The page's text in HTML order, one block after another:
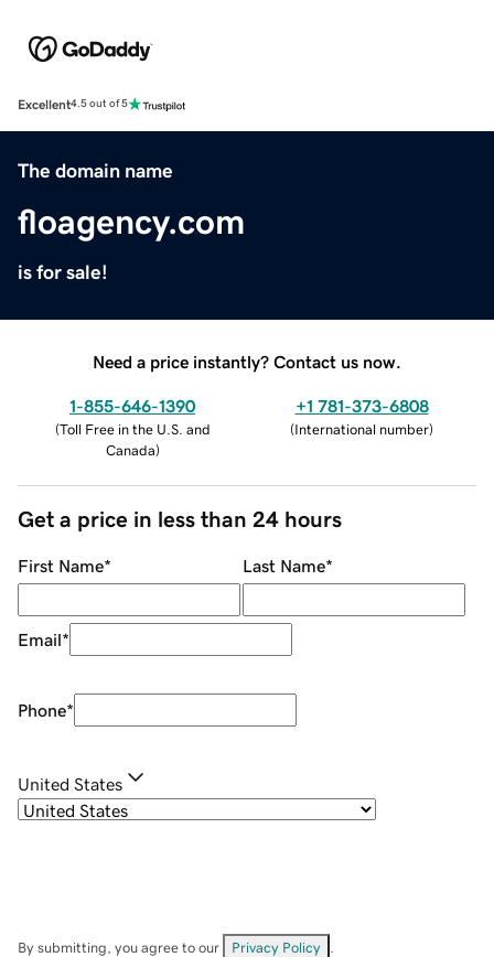
Excellent4.5 out of 5
The domain name
floagency.com
is for sale!
Need a price instantly? Contact us now.
1-855-646-1390
(Toll Free in the U.S. and
Canada)
+1 781-373-6808
(International number)
Get a price in less than 24 hours
First Name* Last Name*
Email*
Phone*
United States
By submitting, you agree to our Privacy Policy